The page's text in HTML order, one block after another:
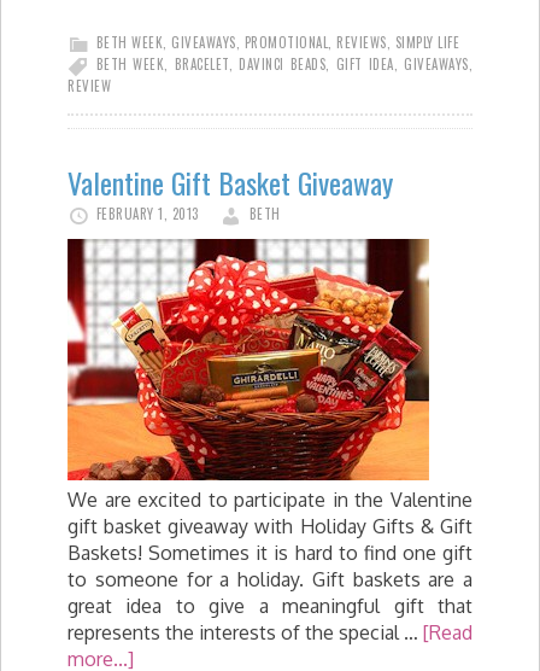
BETH WEEK GIVEAWAYS PROMOTIONAL REVIEWS SIMPLY LIFE
BETH WEEK
BRACELET DAVINCI BEADS GIFT IDEA GIVEAWAYS
REVIEW
Valentine Gift Basket Giveaway
FEBRUARY 1, 2013 BETH
We are excited to participate in the Valentine
gift basket giveaway with Holiday Gifts & Gift
Baskets! Sometimes it is hard to find one gift
to someone for a holiday. Gift baskets are a
great idea to give a meaningful gift that
represents the interests of the special … [Read
more...]